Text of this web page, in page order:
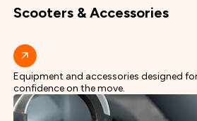
Scooters & Accessories
Equipment and accessories designed
confidence on the move.